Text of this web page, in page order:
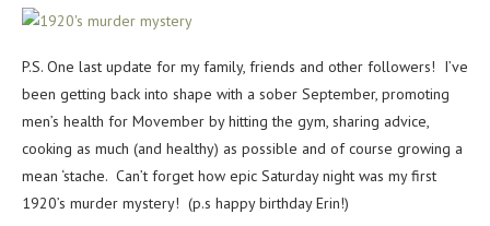
P.S. One last update for my family, friends and other followers! I’ve
been getting back into shape with a sober September, promoting
men’s health for Movember by hitting the gym, sharing advice,
cooking as much (and healthy) as possible and of course growing a
mean ‘stache. Can’t forget how epic Saturday night was my first
1920’s murder mystery! (p.s happy birthday Erin!)